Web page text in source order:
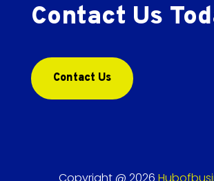
Contact Us
Contact Us
Copyright @ 2026